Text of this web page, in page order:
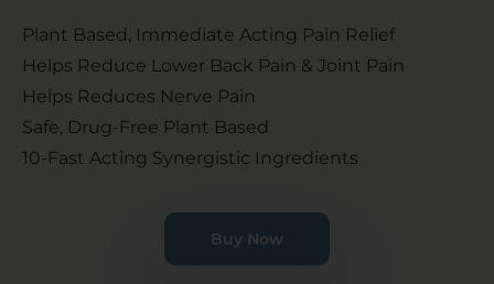
Plant Based, Immediate Acting Pain Relief
Helps Reduce Lower Back Pain & Joint Pain
Helps Reduces Nerve Pain
Safe, Drug-Free Plant Based
10-Fast Acting Synergistic Ingredients
Buy Now